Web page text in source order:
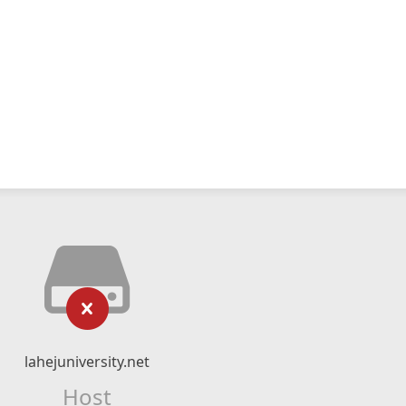
lahejuniversity.net
Host